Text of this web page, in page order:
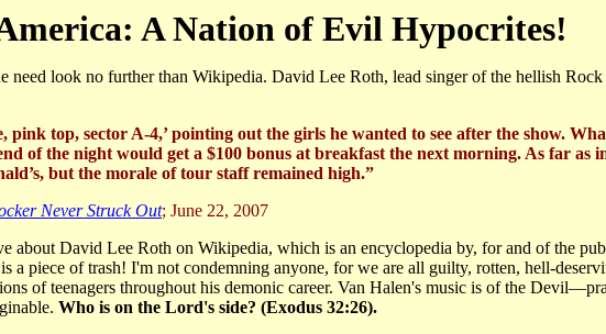
A Nation of Evil Hypocrites!
look no further than Wikipedia. David Lee Roth, lead singer of the hellish
top, sector A-4,’ pointing out the girls he wanted to see after the show.
of the night would get a $100 bonus at breakfast the next morning. As far as
but the morale of tour staff remained high.”
Never Struck Out; June 22, 2007
about David Lee Roth on Wikipedia, which is an encyclopedia by, for and of the
a piece of trash! I'm not condemning anyone, for we are all guilty, rotten, hell-
of teenagers throughout his demonic career. Van Halen's music is of the
Who is on the Lord's side? (Exodus 32:26).